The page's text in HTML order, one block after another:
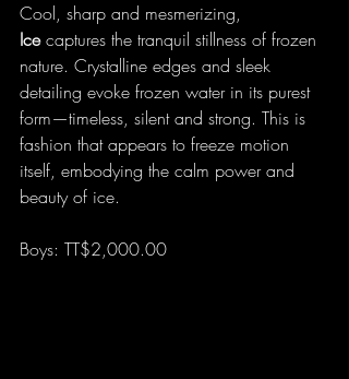
Cool, sharp and mesmerizing,
Ice captures the tranquil stillness of frozen
nature. Crystalline edges and sleek
detailing evoke frozen water in its purest
form—timeless, silent and strong. This is
fashion that appears to freeze motion
itself, embodying the calm power and
beauty of ice.
Boys: TT$2,000.00